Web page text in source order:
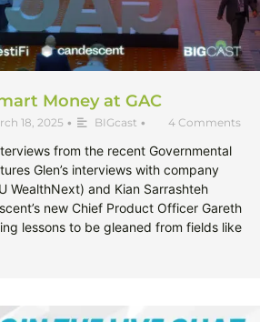
Money at GAC
18, 2025 • BIGcast • 4 Comments
from the recent Governmental
Glen’s interviews with company
WealthNext) and Kian Sarrashteh
new Chief Product Officer Gareth
lessons to be gleaned from fields like